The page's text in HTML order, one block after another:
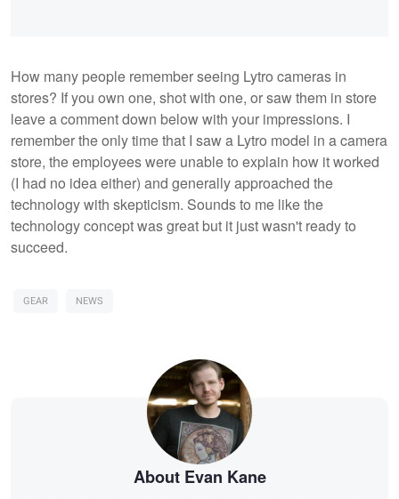
How many people remember seeing Lytro cameras in
stores? If you own one, shot with one, or saw them in store
leave a comment down below with your impressions. I
remember the only time that I saw a Lytro model in a camera
store, the employees were unable to explain how it worked
(I had no idea either) and generally approached the
technology with skepticism. Sounds to me like the
technology concept was great but it just wasn't ready to
succeed.
GEAR NEWS
About Evan Kane